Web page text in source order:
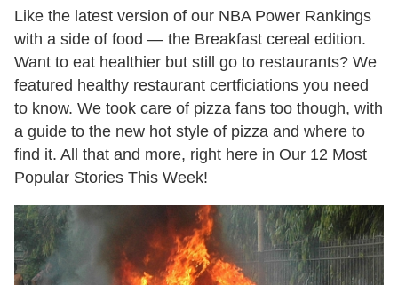
Like the latest version of our NBA Power Rankings
with a side of food — the Breakfast cereal edition.
Want to eat healthier but still go to restaurants? We
featured healthy restaurant certficiations you need
to know. We took care of pizza fans too though, with
a guide to the new hot style of pizza and where to
find it. All that and more, right here in Our 12 Most
Popular Stories This Week!